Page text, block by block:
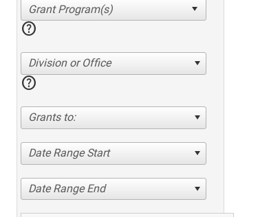
help
Division or Office
help
Grants to:
Date Range Start
Date Range End